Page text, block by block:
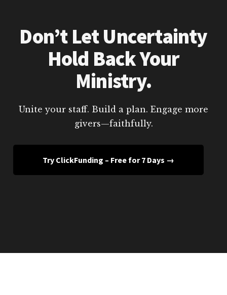
Don’t Let Uncertainty
Hold Back Your
Ministry.
Unite your staff. Build a plan. Engage more
givers—faithfully.
Try ClickFunding – Free for 7 Days →